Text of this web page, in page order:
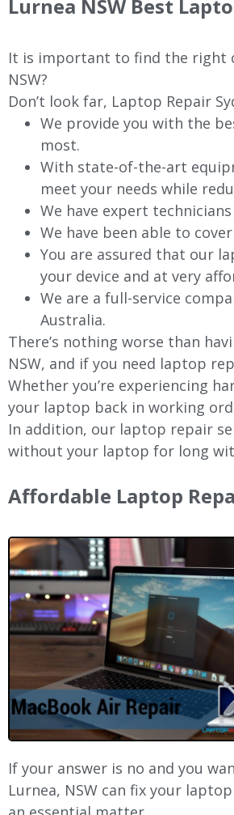
Lurnea NSW Best
It is important to find the right
NSW?
Don’t look far, Laptop Repair
We provide you with the
most.
With state-of-the-art
meet your needs while
We have expert
We have been able to
You are assured that our
your device and at very
We are a full-service
Australia.
There’s nothing worse than
NSW, and if you need laptop
Whether you’re experiencing
your laptop back in working
In addition, our laptop repair
without your laptop for long
Affordable Laptop
If your answer is no and you
Lurnea, NSW can fix your